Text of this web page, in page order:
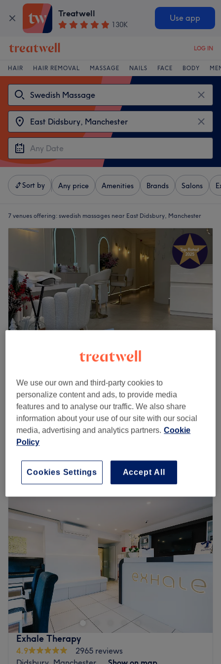
Treatwell
130K
Use app
LOG IN
HAIR HAIR REMOVAL MASSAGE NAILS FACE BODY
Sort by Any price Amenities Brands Salons
7 venues offering: swedish massages near East Didsbury, Manchester
4.9
1021 reviews
Burnage, Manchester
Show on map
Ladies Full Body Massage
1 hr - 1 hr 30 mins
from
Swedish Massage ( Male & Female )
1 hr
Quick view venue details
9:30AM
Wednesday
Thursday
9:30 7:30PM
Friday
9:30AM 7:30PM
Saturday
9:30AM 7:30
PM
Sunday
10:00AM–6:30PM
Welcome to Oasis Clinic, Manchester. Roll with it and
step into this sanctuary of relaxation; embrace the luxury
of diverse beauty services, each artfully designed to cater
to your unique needs. Little by little, unfurl your knots with
hot stones or unlock luxury laser treatments, as you're
transported to a realm of utter serenity, that leaves you
half the world away. Don't go away without remembering
Exhale Therapy
4.9
2965 reviews
We use our own and third-party cookies to
personalize content and ads, to provide media
features and to analyse our traffic. We also share
information about your use of our site with our social
media, advertising and analytics partners. Cookie
Policy
Accept All
Cookies Settings